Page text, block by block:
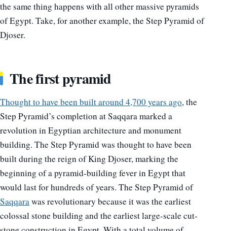
the same thing happens with all other massive pyramids
of Egypt. Take, for another example, the Step Pyramid of
Djoser.
The first pyramid
Thought to have been built around 4,700 years ago, the
Step Pyramid’s completion at Saqqara marked a
revolution in Egyptian architecture and monument
building. The Step Pyramid was thought to have been
built during the reign of King Djoser, marking the
beginning of a pyramid-building fever in Egypt that
would last for hundreds of years. The Step Pyramid of
Saqqarawas revolutionary because it was the earliest
colossal stone building and the earliest large-scale cut-